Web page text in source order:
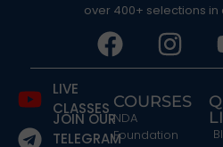
over 400+ selections
LIVE
CLASSES
JOIN OUR
TELEGRAM
COURSES
NDA
Foundation